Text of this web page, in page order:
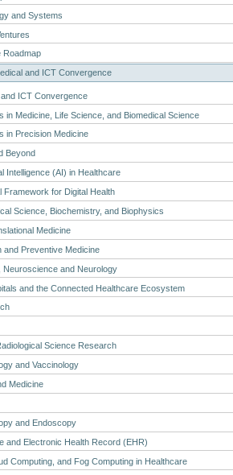
and Systems
Roadmap
and ICT Convergence
ICT Convergence
in Medicine, Life Science, and Biomedical Science
in Precision Medicine
Beyond
Intelligence (AI) in Healthcare
Framework for Digital Health
Science, Biochemistry, and Biophysics
Medicine
and Preventive Medicine
Neuroscience and Neurology
and the Connected Healthcare Ecosystem
Science Research
and Vaccinology
Medicine
and Endoscopy
and Electronic Health Record (EHR)
Computing, and Fog Computing in Healthcare